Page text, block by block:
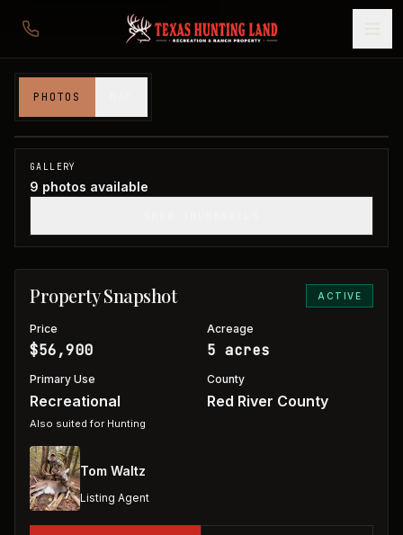
PHOTOS
Red River County, TX
GALLERY
9 photos available
Property Snapshot ACTIVE
Price
$56,900
Acreage
5 acres
Primary Use
Recreational
Also suited for Hunting
County
Red River County
Tom Waltz
Listing Agent